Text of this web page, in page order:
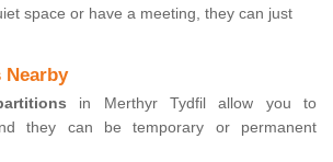
space or have a meeting, they can just
Nearby
in Merthyr Tydfil allow you to
they can be temporary or permanent